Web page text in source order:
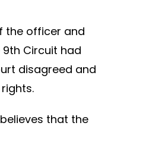
the officer and
Circuit had
disagreed and
that the